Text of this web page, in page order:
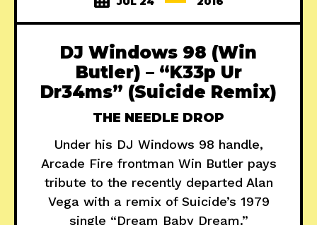
DJ Windows 98 (Win
Butler) – “K33p Ur
Dr34ms” (Suicide Remix)
THE NEEDLE DROP
Under his DJ Windows 98 handle,
Arcade Fire frontman Win Butler pays
tribute to the recently departed Alan
Vega with a remix of Suicide’s 1979
single “Dream Baby Dream.”